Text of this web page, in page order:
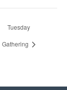
Tuesday
Gathering